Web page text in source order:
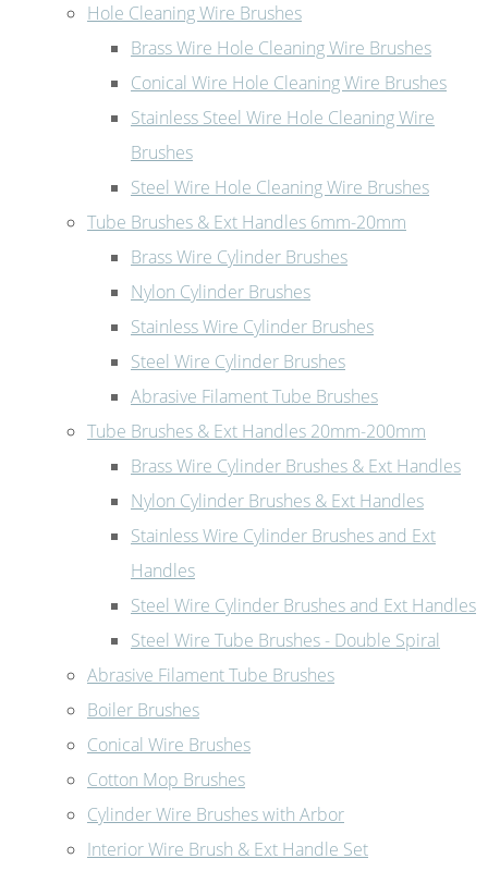
Hole Cleaning Wire Brushes
Brass Wire Hole Cleaning Wire Brushes
Conical Wire Hole Cleaning Wire Brushes
Stainless Steel Wire Hole Cleaning Wire
Brushes
Steel Wire Hole Cleaning Wire Brushes
Tube Brushes & Ext Handles 6mm-20mm
Brass Wire Cylinder Brushes
Nylon Cylinder Brushes
Stainless Wire Cylinder Brushes
Steel Wire Cylinder Brushes
Abrasive Filament Tube Brushes
Tube Brushes & Ext Handles 20mm-200mm
Brass Wire Cylinder Brushes & Ext Handles
Nylon Cylinder Brushes & Ext Handles
Stainless Wire Cylinder Brushes and Ext
Handles
Steel Wire Cylinder Brushes and Ext Handles
Steel Wire Tube Brushes - Double Spiral
Abrasive Filament Tube Brushes
Boiler Brushes
Conical Wire Brushes
Cotton Mop Brushes
Cylinder Wire Brushes with Arbor
Interior Wire Brush & Ext Handle Set